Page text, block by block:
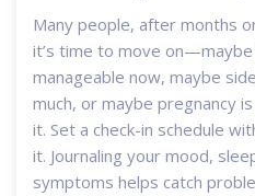
Many people, after months
it’s time to move
manageable now, maybe
much, or maybe pregnancy
it. Set a check-in schedule
it. Journaling your mood,
symptoms helps catch